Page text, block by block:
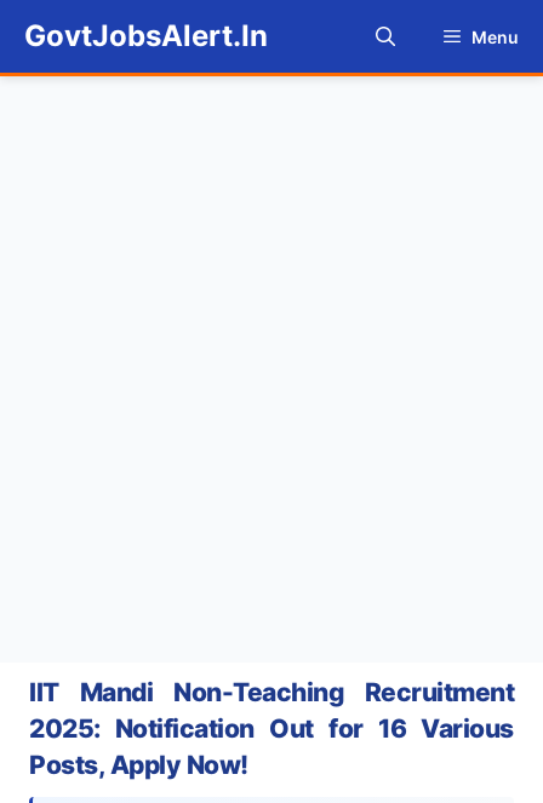
content
GovtJobsAlert.In Menu
IIT Mandi Non-Teaching Recruitment
2025: Notification Out for 16 Various
Posts, Apply Now!